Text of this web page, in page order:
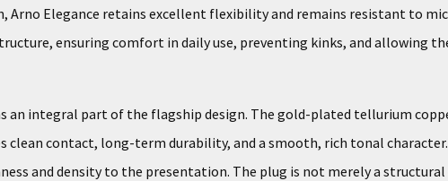
Arno Elegance retains excellent flexibility and remains resistant to
ensuring comfort in daily use, preventing kinks, and allowing
an integral part of the flagship design. The gold-plated tellurium
clean contact, long-term durability, and a smooth, rich tonal
and density to the presentation. The plug is not merely a